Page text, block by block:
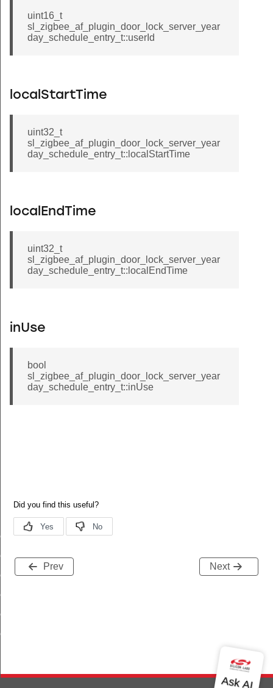
uint16_t
sl_zigbee_af_plugin_door_lock_server_year
day_schedule_entry_t::userId
localStartTime
uint32_t
sl_zigbee_af_plugin_door_lock_server_year
day_schedule_entry_t::localStartTime
localEndTime
uint32_t
sl_zigbee_af_plugin_door_lock_server_year
day_schedule_entry_t::localEndTime
inUse
bool
sl_zigbee_af_plugin_door_lock_server_year
day_schedule_entry_t::inUse
Prev Next